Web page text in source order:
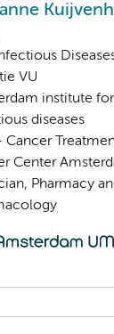
VU
institute
diseases
Cancer
Center
Pharmacy